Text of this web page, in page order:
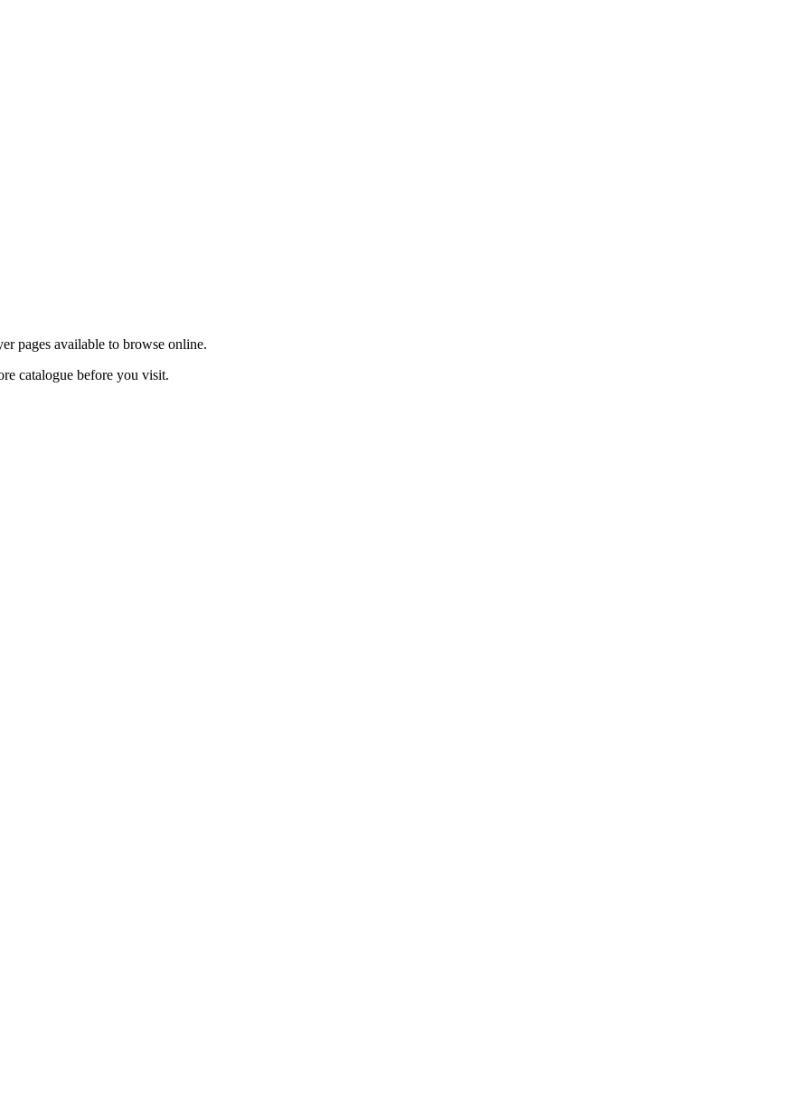
pages available to browse online.
catalogue before you visit.